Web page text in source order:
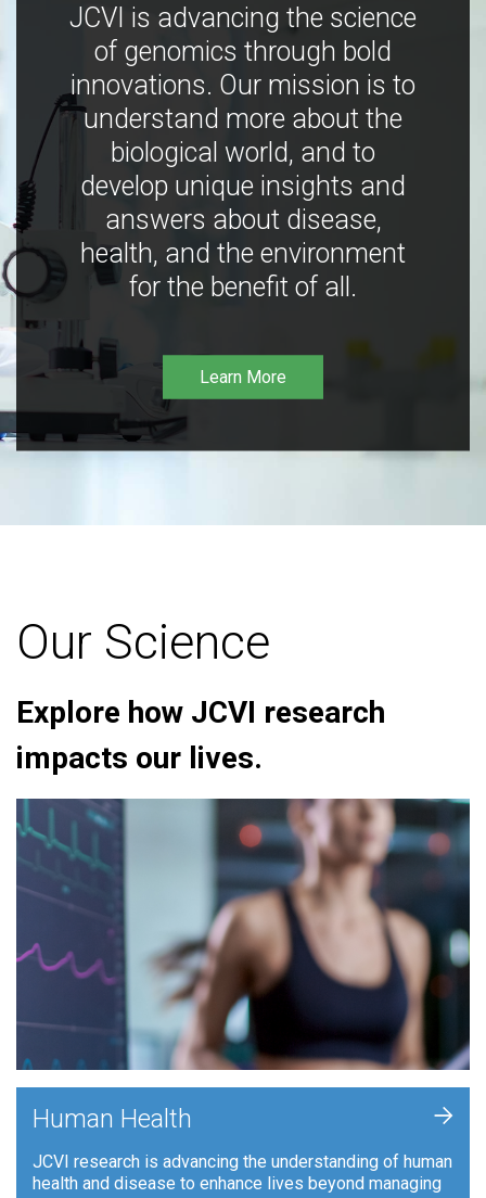
JCVI is advancing the science
of genomics through bold
innovations. Our mission is to
understand more about the
biological world, and to
develop unique insights and
answers about disease,
health, and the environment
for the benefit of all.
Learn More
Our Science
Explore how JCVI research
impacts our lives.
Human Health
JCVI research is advancing the understanding of human
health and disease to enhance lives beyond managing
+